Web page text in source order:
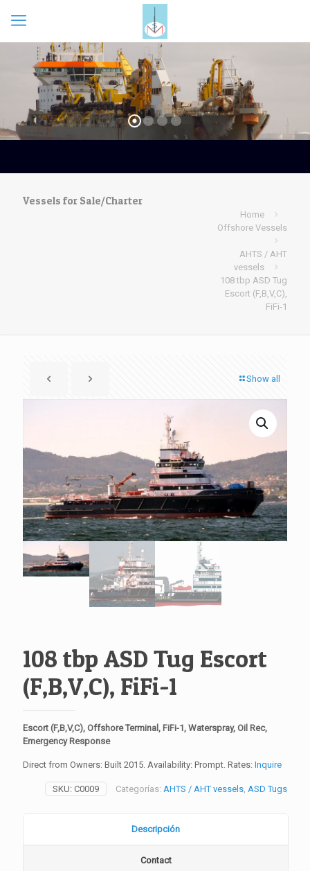
Vessels for Sale/Charter
Home
Offshore Vessels
AHTS / AHT
vessels
108 tbp ASD Tug
Escort (F,B,V,C),
FiFi-1
Show all
108 tbp ASD Tug Escort
(F,B,V,C), FiFi-1
Escort (F,B,V,C), Offshore Terminal, FiFi-1, Waterspray, Oil Rec,
Emergency Response
Direct from Owners: Built 2015. Availability: Prompt. Rates: Inquire
SKU: C0009 Categorías: AHTS / AHT vessels, ASD Tugs
Descripción
Contact